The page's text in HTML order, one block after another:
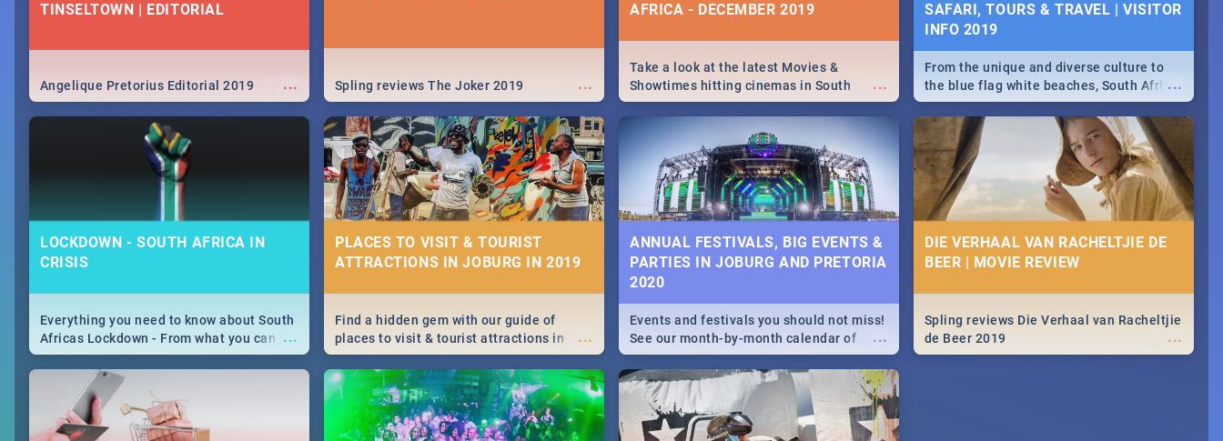
TINSELTOWN | EDITORIAL
...
Angelique Pretorius Editorial 2019 ...
Spling reviews The Joker 2019
AFRICA - DECEMBER 2019
...
Take a look at the latest Movies &
Showtimes hitting cinemas in South
Africa this December.
SAFARI, TOURS & TRAVEL | VISITOR
INFO 2019
...
From the unique and diverse culture to
the blue flag white beaches, South Africa
is home to a treasure trove of beauty.
Take a look at the only guide to SA you
need.
LOCKDOWN - SOUTH AFRICA IN
CRISIS
...
Everything you need to know about South
Africas Lockdown - From what you can
and can't do, to services available during
the lockdown and emergency numbers.
PLACES TO VISIT & TOURIST
ATTRACTIONS IN JOBURG IN 2019
...
Find a hidden gem with our guide of
places to visit & tourist attractions in
Joburg. From the beginning of
humankind's history to the colourful
Maboneng Precinct
ANNUAL FESTIVALS, BIG EVENTS &
PARTIES IN JOBURG AND PRETORIA
2020
...
Events and festivals you should not miss!
See our month-by-month calendar of
Johannesburg and Pretoria's best,
biggest and hottest events in 2020.
DIE VERHAAL VAN RACHELTJIE DE
BEER | MOVIE REVIEW
...
Spling reviews Die Verhaal van Racheltjie
de Beer 2019